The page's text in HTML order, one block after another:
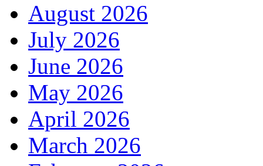
August 2026
July 2026
June 2026
May 2026
April 2026
March 2026